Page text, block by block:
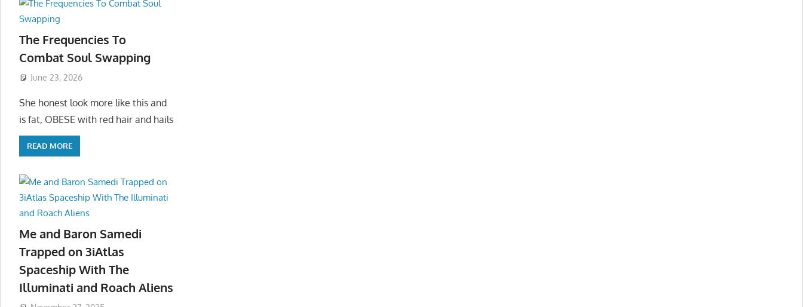
The Frequencies To
Combat Soul Swapping
June 23, 2026
She honest look more like this and
is fat, OBESE with red hair and hails
READ MORE
Me and Baron Samedi
Trapped on 3iAtlas
Spaceship With The
Illuminati and Roach Aliens